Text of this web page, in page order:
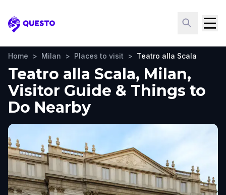
Questo
Home > Milan > Places to visit > Teatro alla Scala
Teatro alla Scala, Milan,
Visitor Guide & Things to
Do Nearby